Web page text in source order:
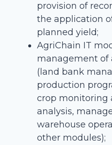
provision of
the application
planned yield;
AgriChain IT
management of
(land bank
production
crop monitoring
analysis,
warehouse
other modules);